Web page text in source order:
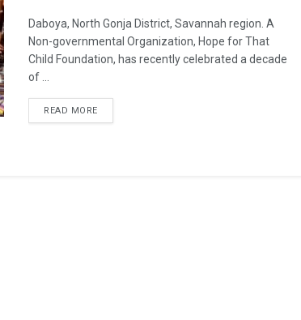
Daboya, North Gonja District, Savannah region. A
Non-governmental Organization, Hope for That
Child Foundation, has recently celebrated a decade
of ...
READ MORE